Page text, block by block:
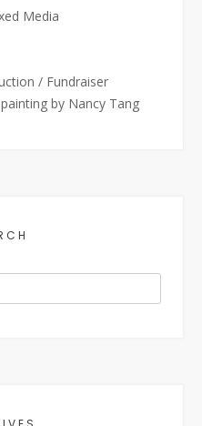
Media
/ Fundraiser
by Nancy Tang